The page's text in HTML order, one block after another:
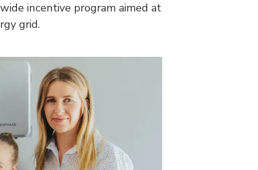
incentive program aimed at
grid.